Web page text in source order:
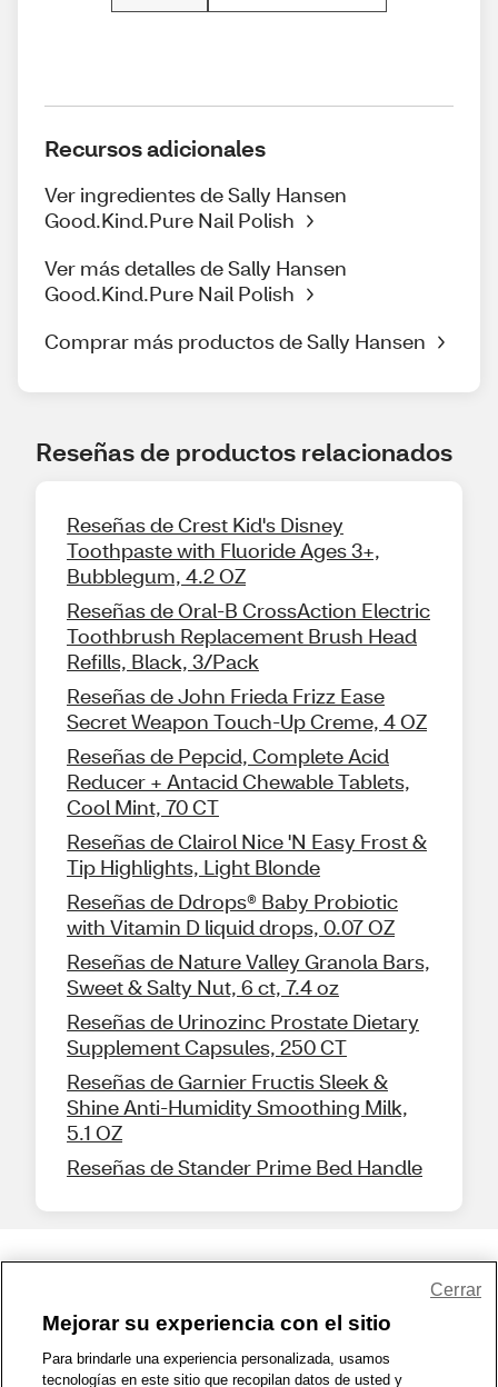
Recursos adicionales
Ver ingredientes de Sally Hansen
Good.Kind.Pure Nail Polish
Ver más detalles de Sally Hansen
Good.Kind.Pure Nail Polish
Comprar más productos de Sally Hansen
Reseñas de productos relacionados
Reseñas de Crest Kid's Disney
Toothpaste with Fluoride Ages 3+,
Bubblegum, 4.2 OZ
Reseñas de Oral-B CrossAction Electric
Toothbrush Replacement Brush Head
Refills, Black, 3/Pack
Reseñas de John Frieda Frizz Ease
Secret Weapon Touch-Up Creme, 4 OZ
Reseñas de Pepcid, Complete Acid
Reducer + Antacid Chewable Tablets,
Cool Mint, 70 CT
Reseñas de Clairol Nice 'N Easy Frost &
Tip Highlights, Light Blonde
Reseñas de Ddrops® Baby Probiotic
with Vitamin D liquid drops, 0.07 OZ
Reseñas de Nature Valley Granola Bars,
Sweet & Salty Nut, 6 ct, 7.4 oz
Reseñas de Urinozinc Prostate Dietary
Supplement Capsules, 250 CT
Reseñas de Garnier Fructis Sleek &
Shine Anti-Humidity Smoothing Milk,
5.1 OZ
Reseñas de Stander Prime Bed Handle
1-800-679-9691 | Contáctenos | Términos de Uso | Accesibilidad
Política de Privacidad | WA Privacy Policy | Mapa del sitio
Mejorar su experiencia con el sitio
Para brindarle una experiencia personalizada, usamos
tecnologías en este sitio que recopilan datos de usted y
Cerrar